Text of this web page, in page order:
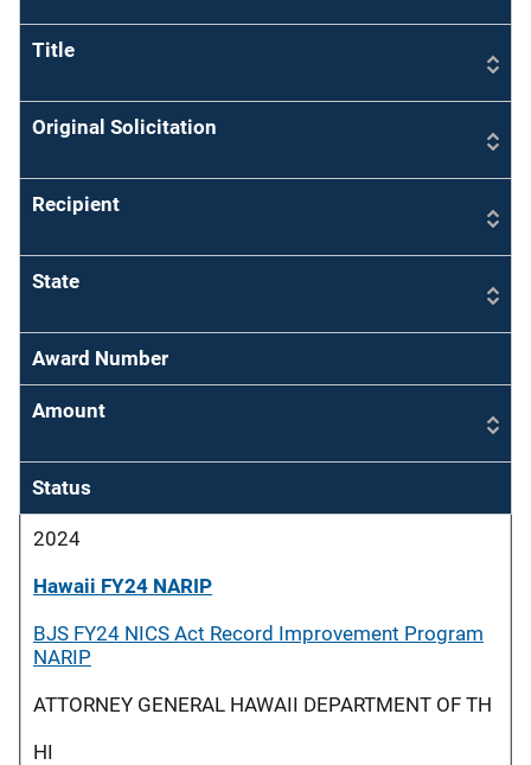
Title
Original Solicitation
Recipient
State
Award Number
Amount
Status
2024
Hawaii FY24 NARIP
BJS FY24 NICS Act Record Improvement Program
NARIP
ATTORNEY GENERAL HAWAII DEPARTMENT OF TH
HI